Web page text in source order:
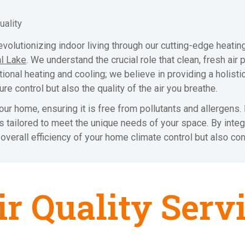
indoor living through our cutting-edge
Lake. We understand the crucial role that clean, fresh
heating and cooling; we believe in providing a
control but also the quality of the air you breathe.
home, ensuring it is free from pollutants and
to meet the unique needs of your space. By
efficiency of your home climate control but also
Quality